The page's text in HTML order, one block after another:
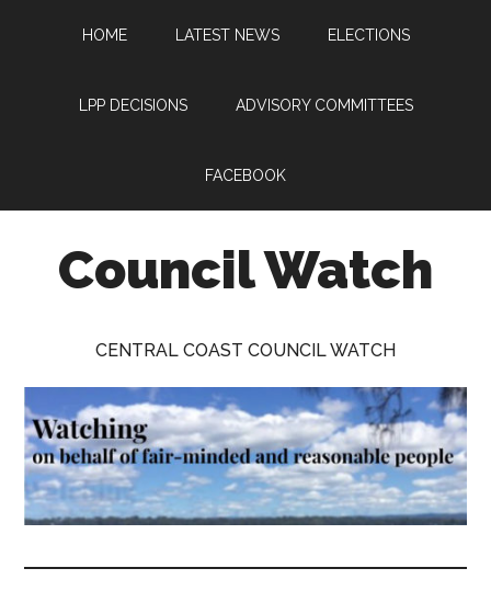
HOME LATEST NEWS ELECTIONS
LPP DECISIONS ADVISORY COMMITTEES
FACEBOOK
Council Watch
on
behalf
of
fair-
and
CENTRAL COAST COUNCIL WATCH